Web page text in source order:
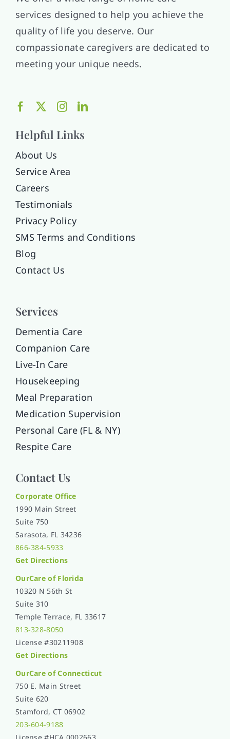
services designed to help you achieve the
quality of life you deserve. Our
compassionate caregivers are dedicated to
meeting your unique needs.
Helpful Links
About Us
Service Area
Careers
Testimonials
Privacy Policy
SMS Terms and Conditions
Blog
Contact Us
Services
Dementia Care
Companion Care
Live-In Care
Housekeeping
Meal Preparation
Medication Supervision
Personal Care (FL & NY)
Respite Care
Contact Us
Corporate Office
1990 Main Street
Suite 750
Sarasota, FL 34236
866-384-5933
Get Directions
OurCare of Florida
10320 N 56th St
Suite 310
Temple Terrace, FL 33617
813-328-8050
License #30211908
Get Directions
OurCare of Connecticut
750 E. Main Street
Suite 620
Stamford, CT 06902
203-604-9188
License #HCA.0002663